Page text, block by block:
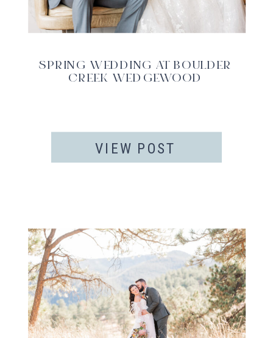
VIEW POST
SPRING WEDDING AT BOULDER
CREEK WEDGEWOOD